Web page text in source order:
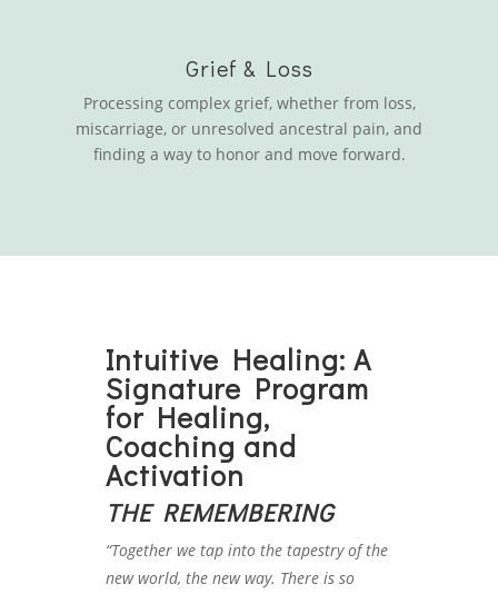
Grief & Loss
Processing complex grief, whether from loss,
miscarriage, or unresolved ancestral pain, and
finding a way to honor and move forward.
Intuitive Healing: A
Signature Program
for Healing,
Coaching and
Activation
THE REMEMBERING
“Together we tap into the tapestry of the
new world, the new way. There is so